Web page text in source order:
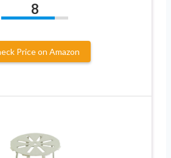
8
Price on Amazon